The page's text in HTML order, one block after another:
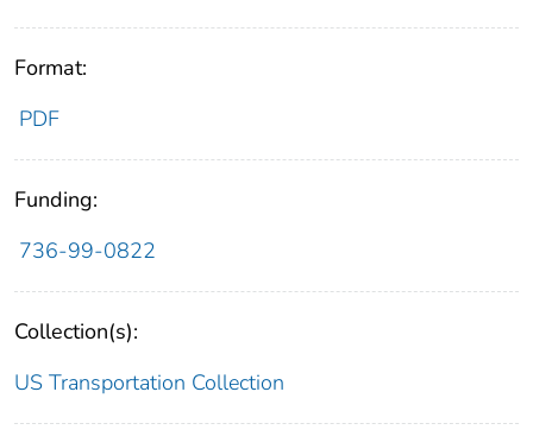
Format:
PDF
Funding:
736-99-0822
Collection(s):
US Transportation Collection